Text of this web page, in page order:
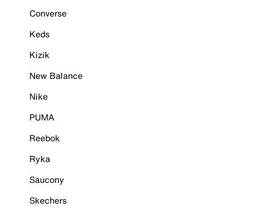
Converse
Keds
Kizik
New Balance
Nike
PUMA
Reebok
Ryka
Saucony
Skechers